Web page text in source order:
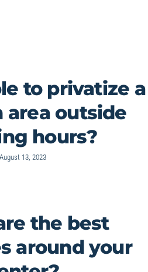
to privatize a
area outside
hours?
August 13, 2023
the best
around your